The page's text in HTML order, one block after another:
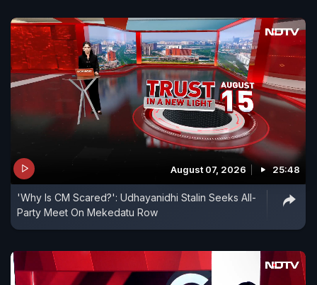
August 07, 2026 25:48
'Why Is CM Scared?': Udhayanidhi Stalin Seeks All-
Party Meet On Mekedatu Row